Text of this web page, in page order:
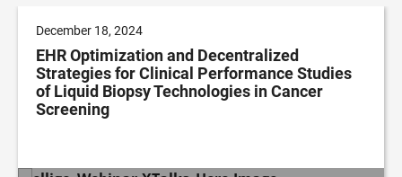
December 18, 2024
EHR Optimization and Decentralized
Strategies for Clinical Performance Studies
of Liquid Biopsy Technologies in Cancer
Screening